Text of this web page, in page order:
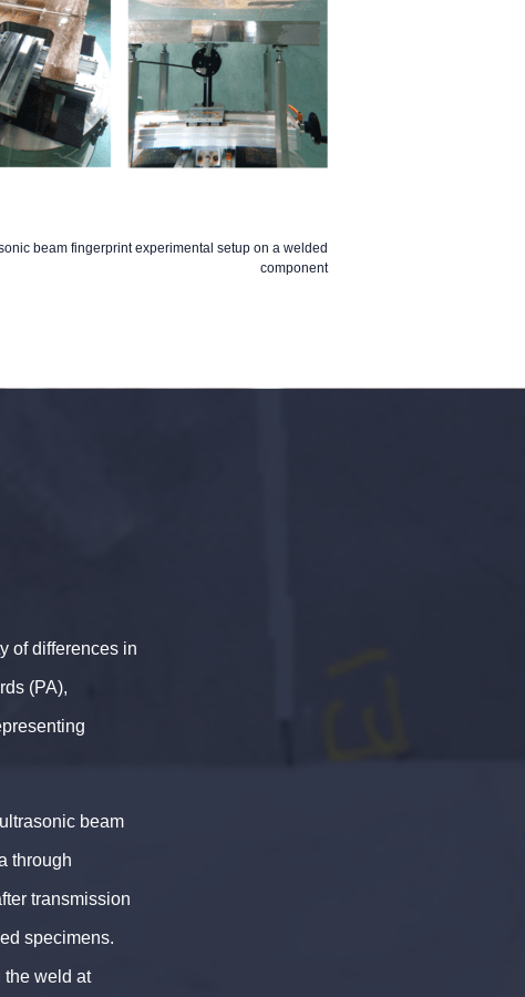
beam fingerprint experimental setup on a welded
component
of differences in
(PA),
beam
through
transmission
specimens.
the weld at